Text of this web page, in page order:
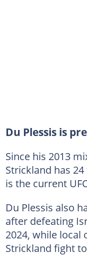
Du Plessis is
Since his 2013
Strickland has
is the current
Du Plessis also
after defeating
2024, while
Strickland fight